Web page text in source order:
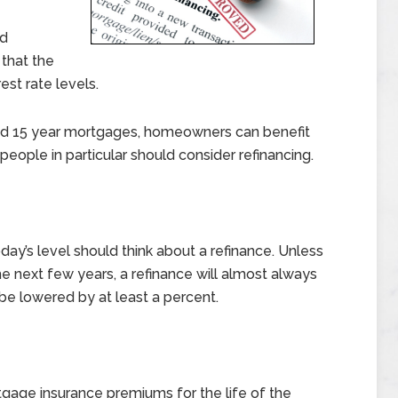
the
rate levels.
15 year mortgages, homeowners can benefit
in particular should consider refinancing.
level should think about a refinance. Unless
next few years, a refinance will almost always
lowered by at least a percent.
insurance premiums for the life of the